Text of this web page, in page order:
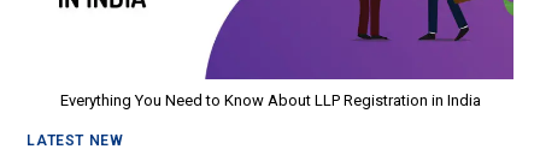
Everything You Need to Know About LLP Registration in India
LATEST NEW